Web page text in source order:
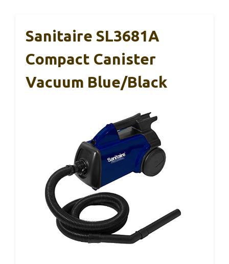
Sanitaire SL3681A
Compact Canister
Vacuum Blue/Black